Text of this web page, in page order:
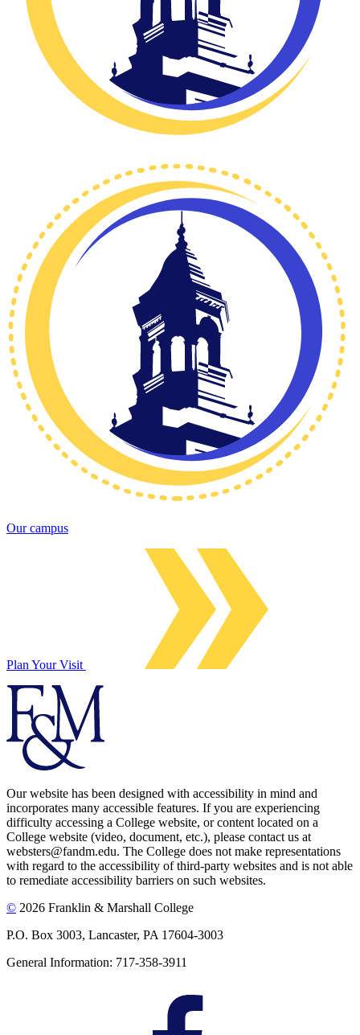
Our campus
Plan Your Visit
Our website has been designed with accessibility in mind and
incorporates many accessible features. If you are experiencing
difficulty accessing a College website, or content located on a
College website (video, document, etc.), please contact us at
websters@fandm.edu. The College does not make representations
with regard to the accessibility of third-party websites and is not able
to remediate accessibility barriers on such websites.
© 2026 Franklin & Marshall College
P.O. Box 3003, Lancaster, PA 17604-3003
General Information: 717-358-3911